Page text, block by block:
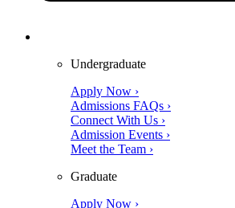
Undergraduate
Apply Now ›
Admissions FAQs ›
Connect With Us ›
Admission Events ›
Meet the Team ›
Graduate
Apply Now ›